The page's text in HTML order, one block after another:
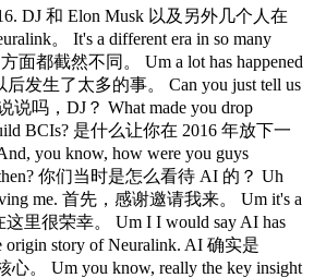
DJ 和 Elon Musk 以及另外几个人在
。 It's a different era in so many
面都截然不同。 Um a lot has happened
后发生了太多的事。 Can you just tell us
说吗，DJ？ What made you drop
BCIs? 是什么让你在 2016 年放下一
you know, how were you guys
你们当时是怎么看待 AI 的？ Uh
me. 首先，感谢邀请我来。 Um it's a
这里很荣幸。 Um I I would say AI has
origin story of Neuralink. AI 确实是
。 Um you know, really the key insight